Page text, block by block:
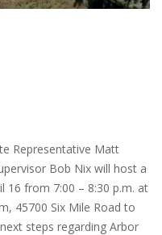
Representative Matt
Bob Nix will host a
16 from 7:00 – 8:30 p.m. at
45700 Six Mile Road to
steps regarding Arbor